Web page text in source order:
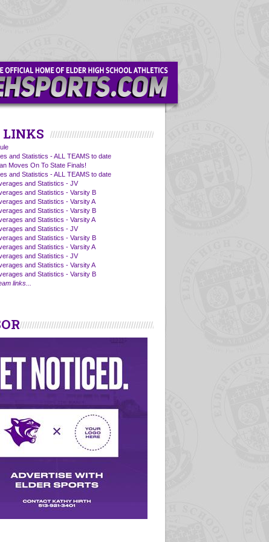
and Statistics - ALL TEAMS to date
Moves On To State Finals!
and Statistics - ALL TEAMS to date
and Statistics - JV
and Statistics - Varsity B
and Statistics - Varsity A
and Statistics - Varsity B
and Statistics - Varsity A
and Statistics - JV
and Statistics - Varsity B
and Statistics - Varsity A
and Statistics - JV
and Statistics - Varsity A
and Statistics - Varsity B
links...